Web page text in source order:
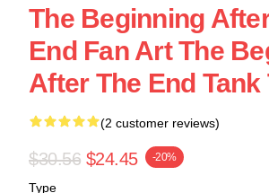
The Beginning
End Fan Art The
After The End Tank
(2 customer reviews)
$30.56 $24.45 -20%
Type